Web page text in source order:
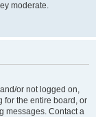
moderate.
or not logged on,
for the entire board, or
messages. Contact a